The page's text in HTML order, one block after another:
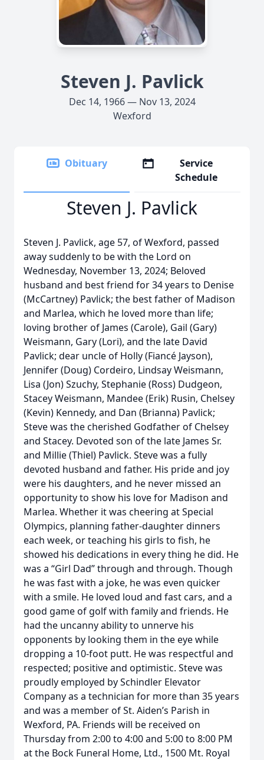
Steven J. Pavlick
Dec 14, 1966 — Nov 13, 2024
Wexford
Obituary
Service
Schedule
Steven J. Pavlick
Steven J. Pavlick, age 57, of Wexford, passed
away suddenly to be with the Lord on
Wednesday, November 13, 2024; Beloved
husband and best friend for 34 years to Denise
(McCartney) Pavlick; the best father of Madison
and Marlea, which he loved more than life;
loving brother of James (Carole), Gail (Gary)
Weismann, Gary (Lori), and the late David
Pavlick; dear uncle of Holly (Fiancé Jayson),
Jennifer (Doug) Cordeiro, Lindsay Weismann,
Lisa (Jon) Szuchy, Stephanie (Ross) Dudgeon,
Stacey Weismann, Mandee (Erik) Rusin, Chelsey
(Kevin) Kennedy, and Dan (Brianna) Pavlick;
Steve was the cherished Godfather of Chelsey
and Stacey. Devoted son of the late James Sr.
and Millie (Thiel) Pavlick. Steve was a fully
devoted husband and father. His pride and joy
were his daughters, and he never missed an
opportunity to show his love for Madison and
Marlea. Whether it was cheering at Special
Olympics, planning father-daughter dinners
each week, or teaching his girls to fish, he
showed his dedications in every thing he did. He
was a “Girl Dad” through and through. Though
he was fast with a joke, he was even quicker
with a smile. He loved loud and fast cars, and a
good game of golf with family and friends. He
had the uncanny ability to unnerve his
opponents by looking them in the eye while
dropping a 10-foot putt. He was respectful and
respected; positive and optimistic. Steve was
proudly employed by Schindler Elevator
Company as a technician for more than 35 years
and was a member of St. Aiden’s Parish in
Wexford, PA. Friends will be received on
Thursday from 2:00 to 4:00 and 5:00 to 8:00 PM
at the Bock Funeral Home, Ltd., 1500 Mt. Royal